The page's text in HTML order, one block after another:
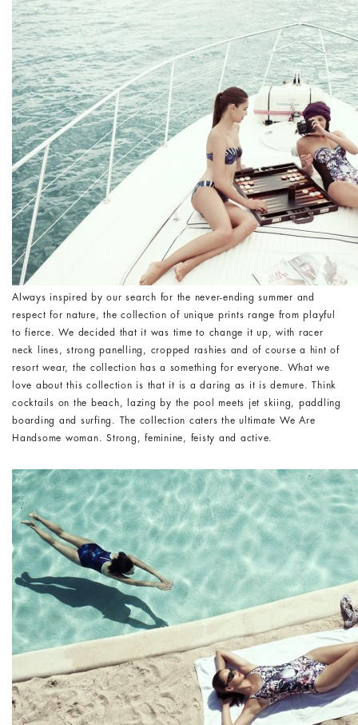
Always inspired by our search for the never-ending summer and
respect for nature, the collection of unique prints range from playful
to fierce. We decided that it was time to change it up, with racer
neck lines, strong panelling, cropped rashies and of course a hint of
resort wear, the collection has a something for everyone. What we
love about this collection is that it is a daring as it is demure. Think
cocktails on the beach, lazing by the pool meets jet skiing, paddling
boarding and surfing. The collection caters the ultimate We Are
Handsome woman. Strong, feminine, feisty and active.